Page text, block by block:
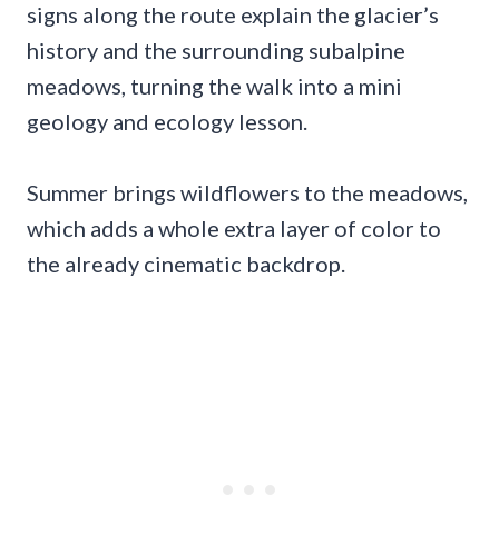
signs along the route explain the glacier’s
history and the surrounding subalpine
meadows, turning the walk into a mini
geology and ecology lesson.
Summer brings wildflowers to the meadows,
which adds a whole extra layer of color to
the already cinematic backdrop.